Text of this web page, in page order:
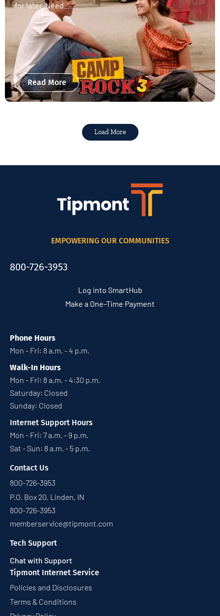
for later. Need...
Read More
Load More
EMPOWERING OUR COMMUNITIES
800-726-3953
Log into SmartHub
Make a One-Time Payment
Phone Hours
Mon - Fri: 8 a.m. - 4 p.m.
Walk-In Hours
Mon - Fri: 8 a.m. - 4:30 p.m.
Saturday: Closed
Sunday: Closed
Internet Support Hours
Mon - Fri: 7 a.m. - 9 p.m.
Sat - Sun: 8 a.m. - 5 p.m.
Contact Us
800-726-3953
P.O. Box 20, Linden, IN
800-726-3953
memberservice@tipmont.com
Tech Support
Chat with Support
Tipmont Internet Service
Policies and Disclosures
Terms & Conditions